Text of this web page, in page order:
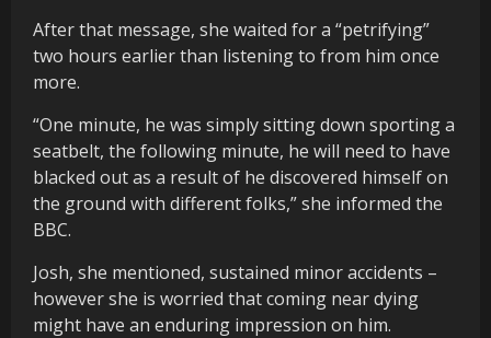
After that message, she waited for a “petrifying”
two hours earlier than listening to from him once
more.
“One minute, he was simply sitting down sporting a
seatbelt, the following minute, he will need to have
blacked out as a result of he discovered himself on
the ground with different folks,” she informed the
BBC.
Josh, she mentioned, sustained minor accidents –
however she is worried that coming near dying
might have an enduring impression on him.